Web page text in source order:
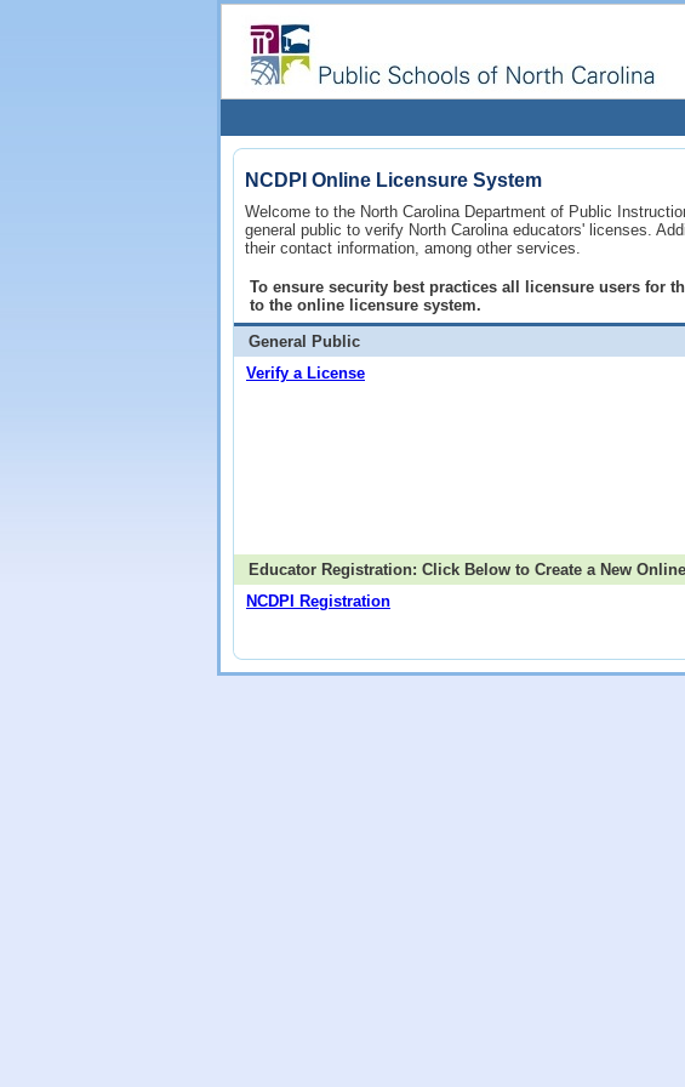
NCDPI Online Licensure System
Welcome to the North Carolina Department of Public
general public to verify North Carolina educators' licenses.
their contact information, among other services.
To ensure security best practices all licensure users for
to the online licensure system.
General Public
Verify a License
Educator Registration: Click Below to Create a New
NCDPI Registration